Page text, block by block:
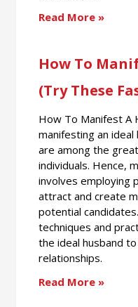
Read More »
How To
(Try These
How To Manifest A
manifesting an
are among the
individuals. Hence,
involves employing
attract and create
potential
techniques and
the ideal husband
relationships.
Read More »